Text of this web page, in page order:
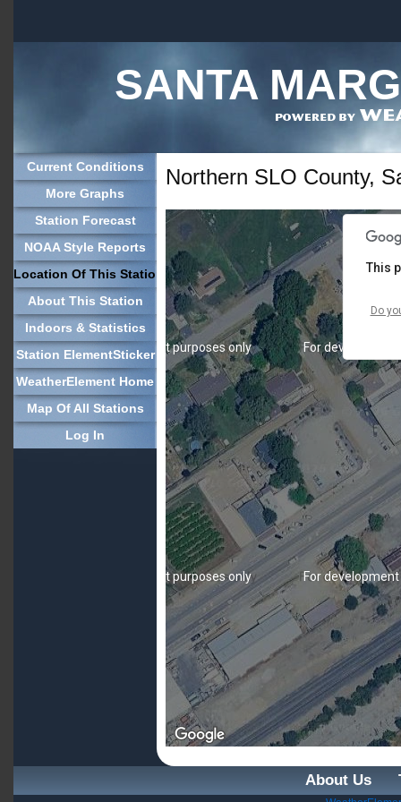
SANTA
Current Conditions
More Graphs
Station Forecast
NOAA Style Reports
Location Of This Station
About This Station
Indoors & Statistics
Station ElementSticker
WeatherElement Home
Map Of All Stations
Log In
Northern SLO County,
For
For
For development purposes only
For development purposes only
For
This
Do
About Us